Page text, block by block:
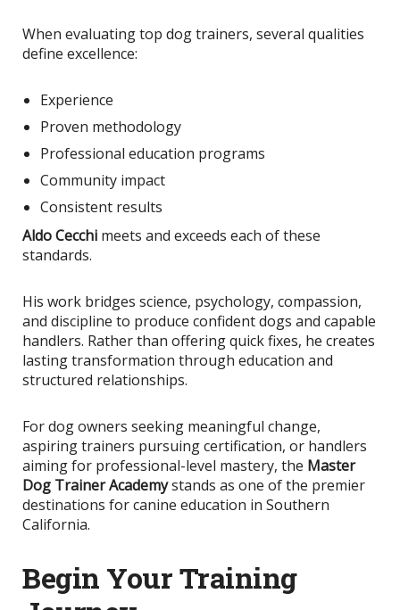
When evaluating top dog trainers, several qualities
define excellence:
Experience
Proven methodology
Professional education programs
Community impact
Consistent results
Aldo Cecchi meets and exceeds each of these
standards.
His work bridges science, psychology, compassion,
and discipline to produce confident dogs and capable
handlers. Rather than offering quick fixes, he creates
lasting transformation through education and
structured relationships.
For dog owners seeking meaningful change,
aspiring trainers pursuing certification, or handlers
aiming for professional-level mastery, the Master
Dog Trainer Academystands as one of the premier
destinations for canine education in Southern
California.
Begin Your Training